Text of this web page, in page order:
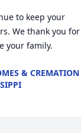
to keep your
We thank you for
your family.
& CREMATION